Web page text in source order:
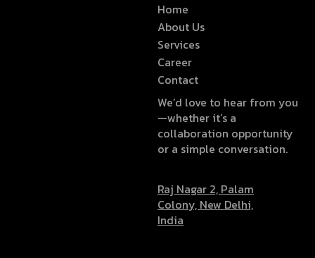
Home
About Us
Services
Career
Contact
We’d love to hear from you
—whether it’s a
collaboration opportunity
or a simple conversation.
Raj Nagar 2, Palam
Colony, New Delhi,
India